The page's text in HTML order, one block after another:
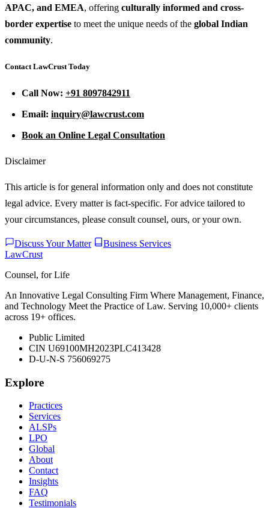
APAC, and EMEA, offering culturally informed and cross-
border expertise to meet the unique needs of the global Indian
community.
Contact LawCrust Today
Call Now: +91 8097842911
Email: inquiry@lawcrust.com
Book an Online Legal Consultation
Disclaimer
This article is for general information only and does not constitute
legal advice. Every matter is fact-specific. For advice tailored to
your circumstances, please consult counsel, ours, or your own.
Discuss Your Matter
Business Services
LawCrust
Counsel, for Life
An Innovative Legal Consulting Firm Where Management, Finance,
and Technology Meet the Practice of Law. Serving 10,000+ clients
across 19+ offices.
Public Limited
CIN U69100MH2023PLC413428
D-U-N-S 756069275
Explore
Practices
Services
ALSPs
LPO
Global
About
Contact
Insights
FAQ
Testimonials